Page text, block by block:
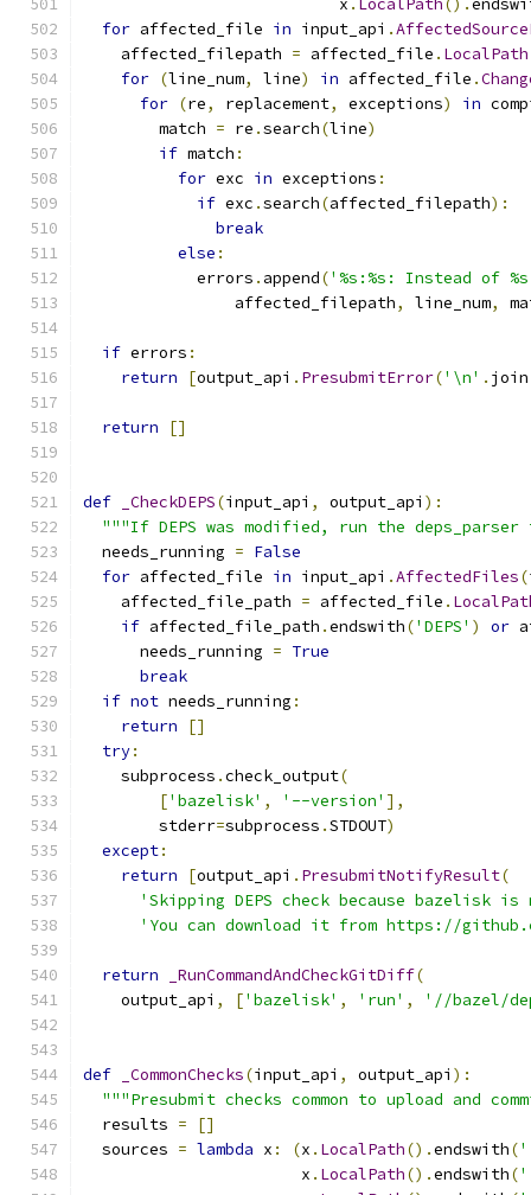
                           x
. LocalPath().
for affected_file in input_api .
    affected_filepath
= affected_file . LocalPath
for (line_num, line) in affected_file .
for (re, replacement, exceptions) in
        match
= re .search(line)
if match :
for exc in exceptions :
if exc .search(affected_filepath):
break
else :
            errors
. append('%s:%s: Instead of
                affected_filepath
, line_num,
if errors :
return
[output_api . PresubmitError('\n' . join
return []
def _CheckDEPS(input_api , output_api ):
"""If DEPS was modified, run the
  needs_running
= False
for affected_file in input_api .AffectedFiles(
    affected_file_path
= affected_file .
if affected_file_path .endswith('DEPS' ) or
      needs_running
= True
break
if not needs_running :
return
[]
try:
    subprocess
.check_output(
['bazelisk' , '--version' ],
        stderr
=subprocess .STDOUT)
except:
return
[output_api . PresubmitNotifyResult(
'Skipping DEPS check because bazelisk
'You can download it from https://
return _RunCommandAndCheckGitDiff(
    output_api
, ['bazelisk' , 'run' , '//bazel/
def _CommonChecks(input_api , output_api ):
"""Presubmit checks common to upload and
  results
=
[]
  sources
= lambda x : (x . LocalPath().endswith(
                       x
. LocalPath().endswith(